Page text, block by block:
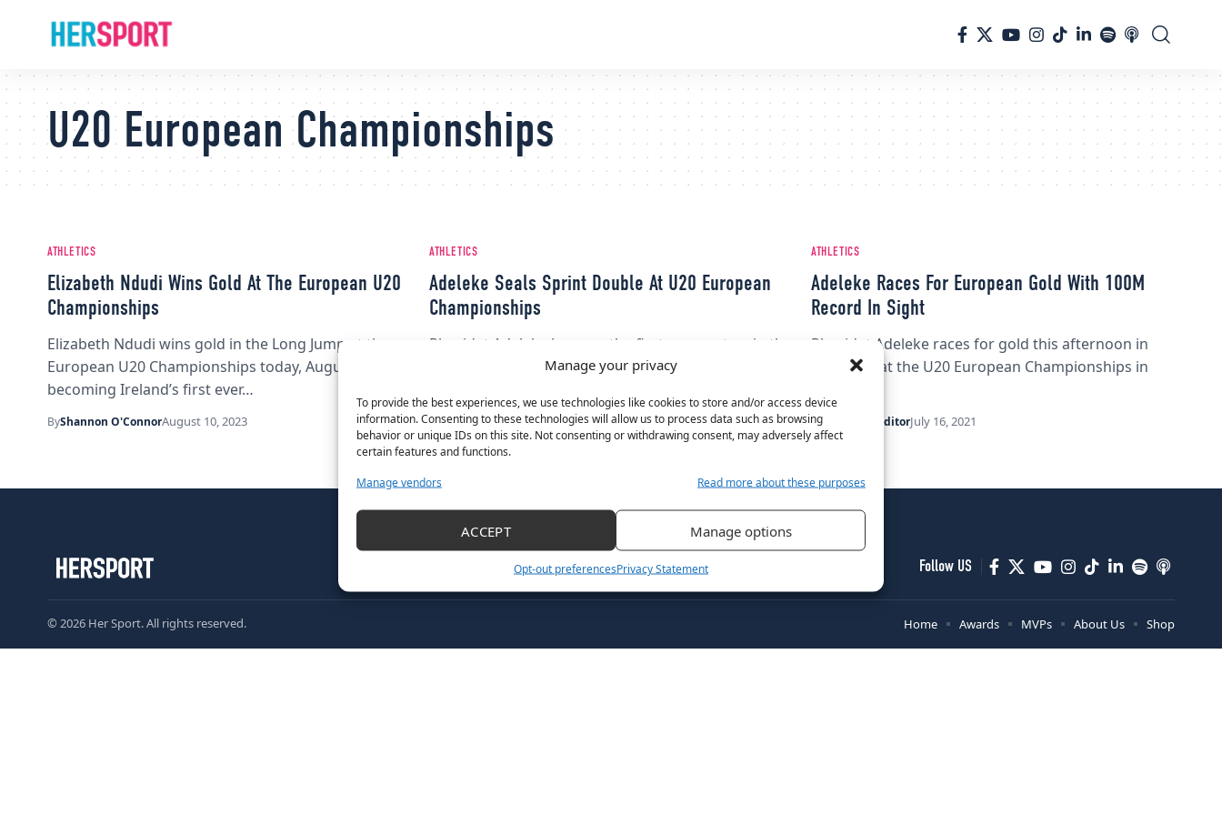
Manage your privacy
To provide the best experiences, we use technologies like cookies to store and/or access device
information. Consenting to these technologies will allow us to process data such as browsing
behavior or unique IDs on this site. Not consenting or withdrawing consent, may adversely affect
certain features and functions.
Manage vendors
Read more about these purposes
ACCEPT Manage options
Opt-out preferencesPrivacy Statement
U20 European Championships
ATHLETICS
Elizabeth Ndudi Wins Gold At The European U20
Championships
Elizabeth Ndudi wins gold in the Long Jump at the
European U20 Championships today, August 10,
becoming Ireland’s first ever…
ByShannon O'ConnorAugust 10, 2023
ATHLETICS
Adeleke Seals Sprint Double At U20 European
Championships
Rhasidat Adeleke became the first woman to win the
sprint double at the U20 European Championships
ByHer Sport EditorJuly 18, 2021
ATHLETICS
Adeleke Races For European Gold With 100M
Record In Sight
Rhasidat Adeleke races for gold this afternoon in
the 100M at the U20 European Championships in
By Her Sport EditorJuly 16, 2021
Follow US
© 2026 Her Sport. All rights reserved. Home Awards MVPs About Us Shop